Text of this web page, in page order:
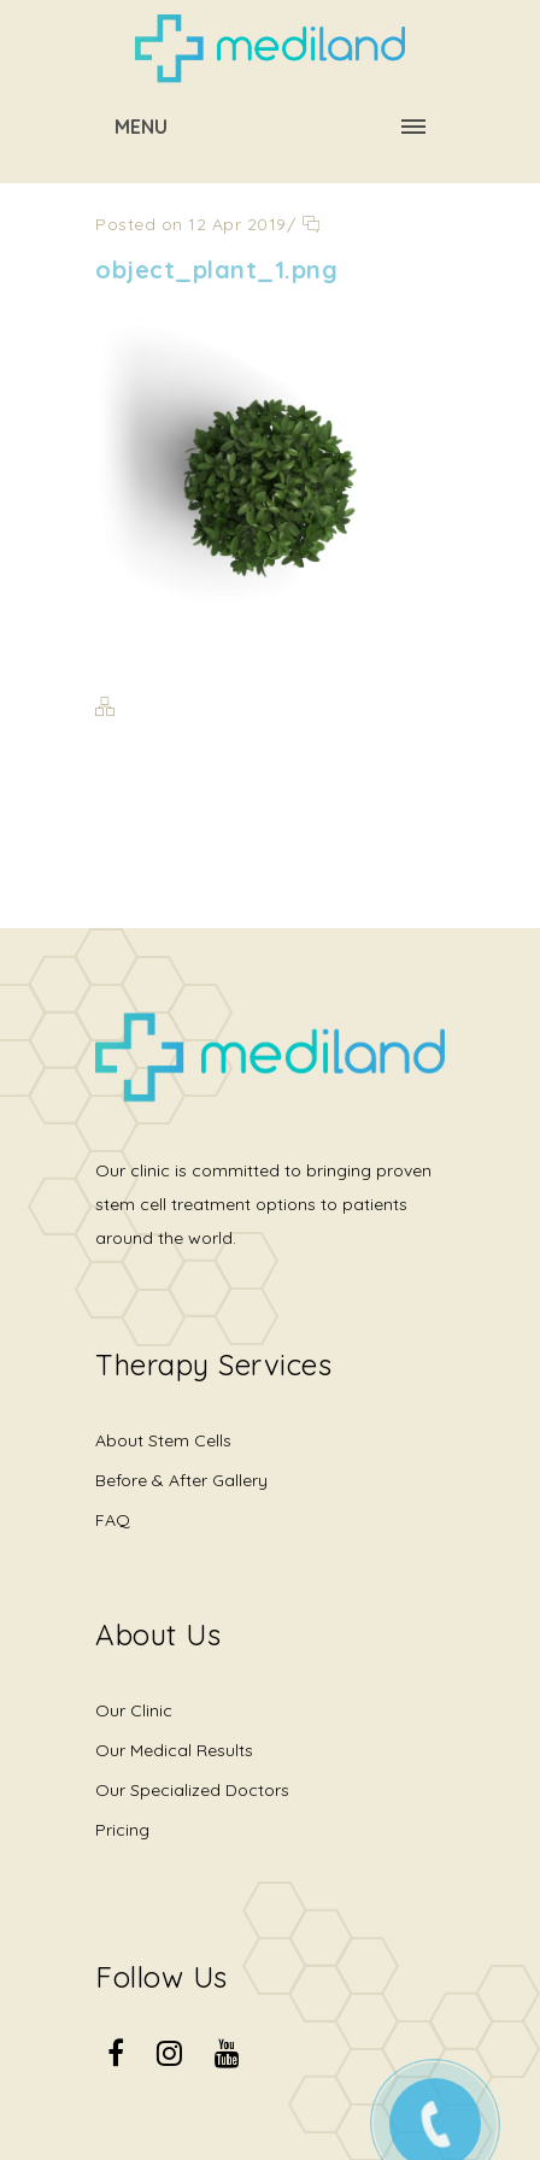
MENU
Posted on 12 Apr 2019/
object_plant_1.png
Our clinic is committed to bringing proven
stem cell treatment options to patients
around the world.
Therapy Services
About Stem Cells
Before & After Gallery
FAQ
About Us
Our Clinic
Our Medical Results
Our Specialized Doctors
Pricing
Follow Us